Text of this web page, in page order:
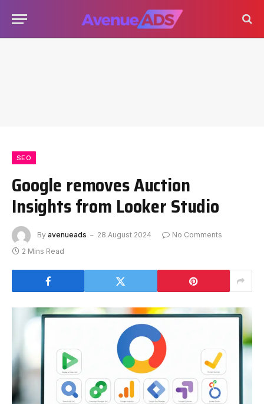
SEO
Google removes Auction
Insights from Looker Studio
By avenueads 28 August 2024
No Comments
2 Mins Read